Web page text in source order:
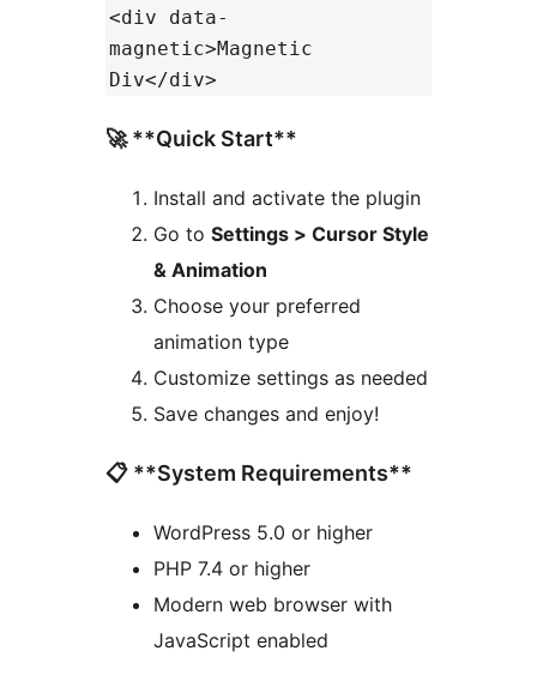
<div data-
magnetic>Magnetic
Div</div>
🚀 **Quick Start**
Install and activate the plugin
Go to Settings > Cursor Style
& Animation
Choose your preferred
animation type
Customize settings as needed
Save changes and enjoy!
📋 **System Requirements**
WordPress 5.0 or higher
PHP 7.4 or higher
Modern web browser with
JavaScript enabled